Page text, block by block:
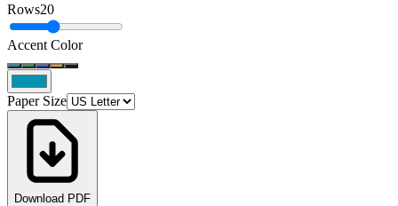
Rows20
Accent Color
Paper Size
Download PDF